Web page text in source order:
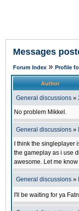
Messages
Forum Index » Profile
Author
General discussions »
No problem Mikkel.
General discussions »
I think the
the gameplay as i use
awesome. Let me
General discussions »
I'll be waiting for ya